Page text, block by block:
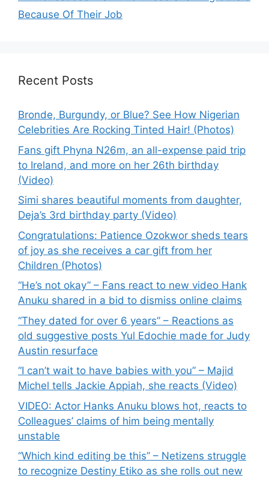
Because Of Their Job
Recent Posts
Bronde, Burgundy, or Blue? See How Nigerian
Celebrities Are Rocking Tinted Hair! (Photos)
Fans gift Phyna N26m, an all-expense paid trip
to Ireland, and more on her 26th birthday
(Video)
Simi shares beautiful moments from daughter,
Deja’s 3rd birthday party (Video)
Congratulations: Patience Ozokwor sheds tears
of joy as she receives a car gift from her
Children (Photos)
“He’s not okay” – Fans react to new video Hank
Anuku shared in a bid to dismiss online claims
“They dated for over 6 years” – Reactions as
old suggestive posts Yul Edochie made for Judy
Austin resurface
“I can’t wait to have babies with you” – Majid
Michel tells Jackie Appiah, she reacts (Video)
VIDEO: Actor Hanks Anuku blows hot, reacts to
Colleagues’ claims of him being mentally
unstable
“Which kind editing be this” – Netizens struggle
to recognize Destiny Etiko as she rolls out new